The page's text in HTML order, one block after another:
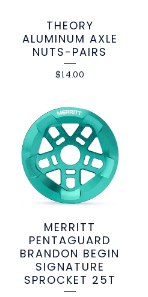
THEORY
ALUMINUM AXLE
NUTS-PAIRS
$14.00
MERRITT
PENTAGUARD
BRANDON BEGIN
SIGNATURE
SPROCKET 25T